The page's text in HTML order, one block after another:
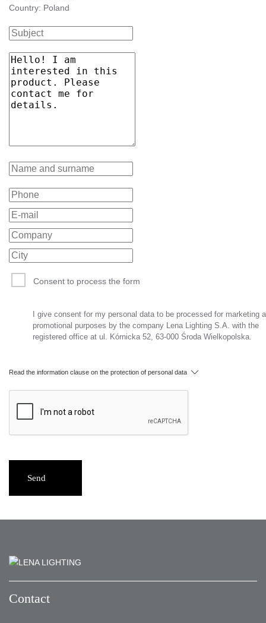
Country: Poland
Consent to process the form
I give consent for my personal data to be processed for marketing
promotional purposes by the company Lena Lighting S.A. with the
registered office at ul. Kórnicka 52, 63-000 Środa Wielkopolska.
Read the information clause on the protection of personal data
Send
Contact